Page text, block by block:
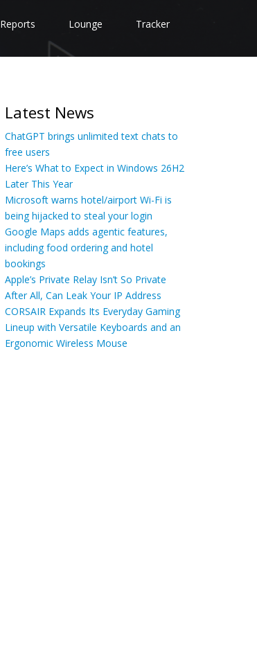
Reports Lounge Tracker
Latest News
ChatGPT brings unlimited text chats to
free users
Here’s What to Expect in Windows 26H2
Later This Year
Microsoft warns hotel/airport Wi-Fi is
being hijacked to steal your login
Google Maps adds agentic features,
including food ordering and hotel
bookings
Apple’s Private Relay Isn’t So Private
After All, Can Leak Your IP Address
CORSAIR Expands Its Everyday Gaming
Lineup with Versatile Keyboards and an
Ergonomic Wireless Mouse